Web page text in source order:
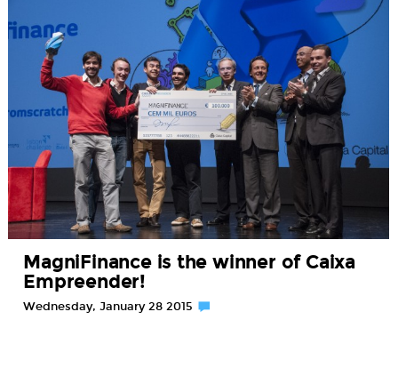
MagniFinance is the winner of Caixa
Empreender!
Wednesday, January 28 2015